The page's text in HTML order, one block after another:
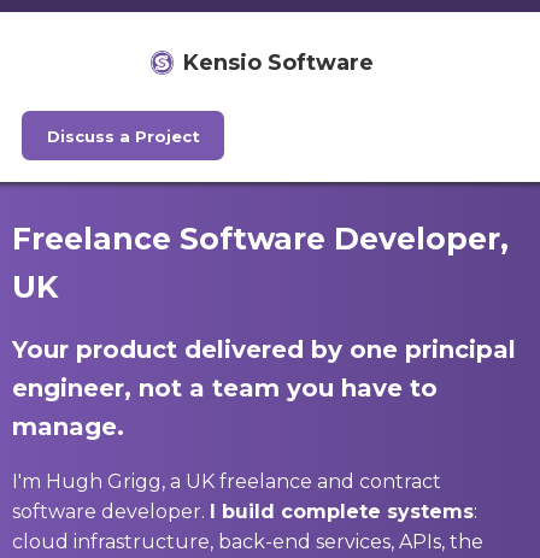
Kensio Software
Discuss a Project
Freelance Software Developer,
UK
Your product delivered by one principal
engineer, not a team you have to
manage.
I'm Hugh Grigg, a UK freelance and contract
software developer. I build complete systems:
cloud infrastructure, back-end services, APIs, the